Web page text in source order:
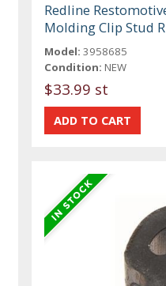
Redline
Molding Clip Stud
Model: 3958685
Condition: NEW
$33.99 st